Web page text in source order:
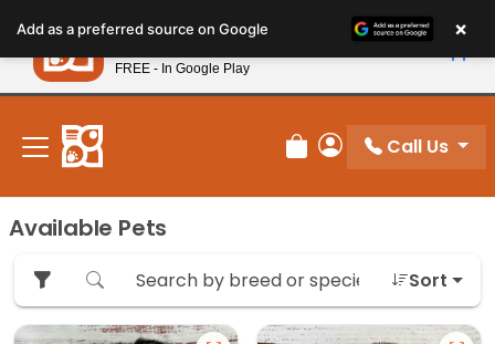
note:
This
website
includes
accessibility
system.
New! Subscribe and Save 10%
Review Order
My Account
Call Us
Available Pets
Sort
Add as a preferred source on Google ×
Petland
FREE - In Google Play